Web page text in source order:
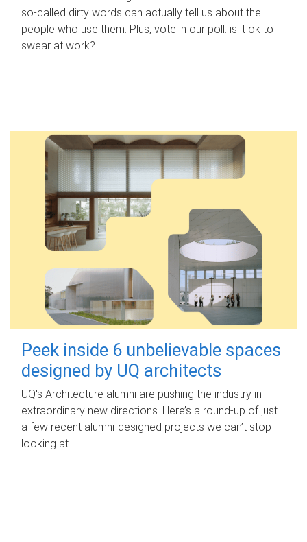
so-called dirty words can actually tell us about the
people who use them. Plus, vote in our poll: is it ok to
swear at work?
Peek inside 6 unbelievable spaces
designed by UQ architects
UQ's Architecture alumni are pushing the industry in
extraordinary new directions. Here’s a round-up of just
a few recent alumni-designed projects we can’t stop
looking at.